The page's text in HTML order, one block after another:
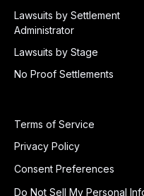
Lawsuits by Settlement
Administrator
Lawsuits by Stage
No Proof Settlements
Terms of Service
Privacy Policy
Consent Preferences
Do Not Sell My Personal